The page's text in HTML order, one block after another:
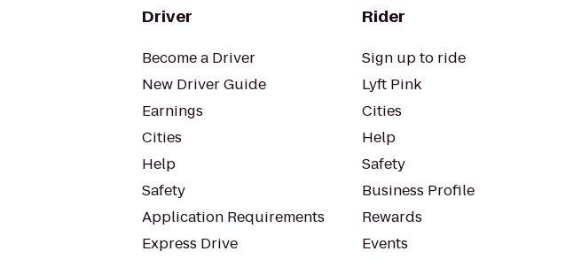
Driver
Become a Driver
New Driver Guide
Earnings
Cities
Help
Safety
Application Requirements
Express Drive
Rider
Sign up to ride
Lyft Pink
Cities
Help
Safety
Business Profile
Rewards
Events